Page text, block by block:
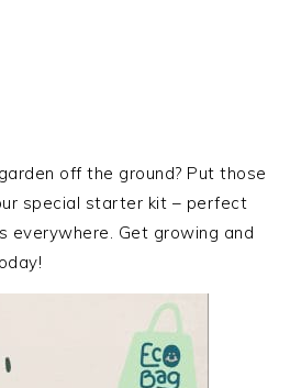
off the ground? Put those
special starter kit – perfect
everywhere. Get growing and